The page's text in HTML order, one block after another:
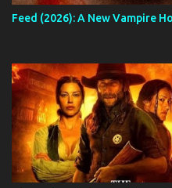
Feed (2026): A New Vampire